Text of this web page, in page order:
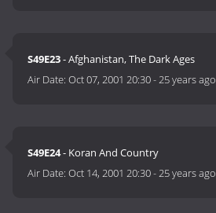
S49E23- Afghanistan, The Dark Ages
Air Date:Oct 07, 2001 20:30-25 years ago
S49E24- Koran And Country
Air Date:Oct 14, 2001 20:30-25 years ago